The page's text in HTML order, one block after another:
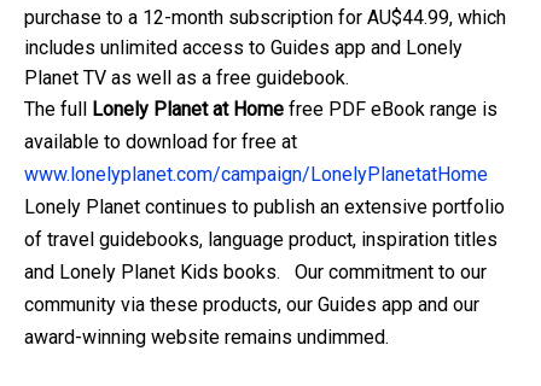
purchase to a 12-month subscription for AU$44.99, which
includes unlimited access to Guides app and Lonely
Planet TV as well as a free guidebook.
The full Lonely Planet at Home free PDF eBook range is
available to download for free at
www.lonelyplanet.com/campaign/LonelyPlanetatHome
Lonely Planet continues to publish an extensive portfolio
of travel guidebooks, language product, inspiration titles
and Lonely Planet Kids books. Our commitment to our
community via these products, our Guides app and our
award-winning website remains undimmed.